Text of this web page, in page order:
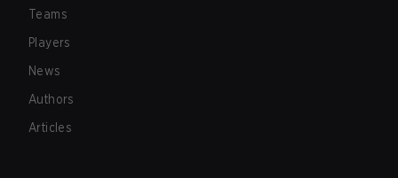
Teams
Players
News
Authors
Articles